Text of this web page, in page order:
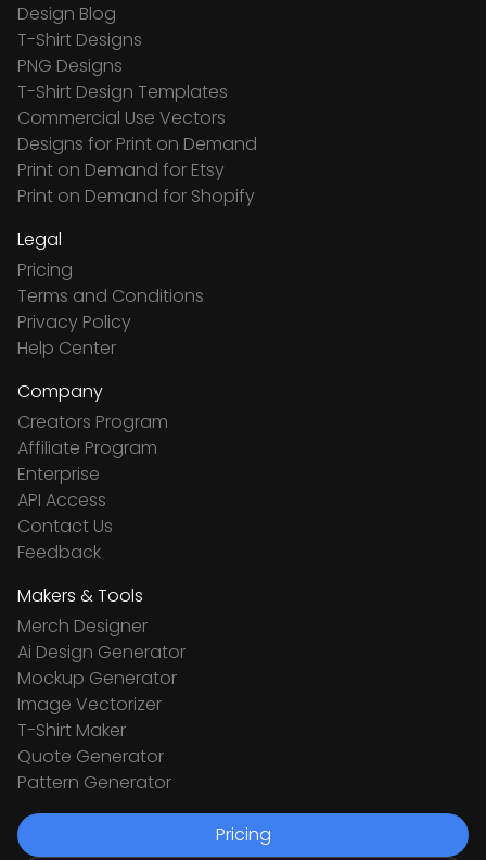
Design Blog
T-Shirt Designs
PNG Designs
T-Shirt Design Templates
Commercial Use Vectors
Designs for Print on Demand
Print on Demand for Etsy
Print on Demand for Shopify
Legal
Pricing
Terms and Conditions
Privacy Policy
Help Center
Company
Creators Program
Affiliate Program
Enterprise
API Access
Contact Us
Feedback
Makers & Tools
Merch Designer
Ai Design Generator
Mockup Generator
Image Vectorizer
T-Shirt Maker
Quote Generator
Pattern Generator
Pricing